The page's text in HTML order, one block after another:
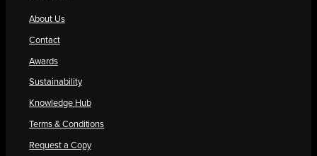
About Us
Contact
Awards
Sustainability
Knowledge Hub
Terms & Conditions
Request a Copy